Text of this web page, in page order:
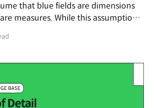
that blue fields are dimensions
measures. While this assumption
what these colors actually